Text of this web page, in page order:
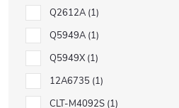
Q2612A 1
Q5949A 1
Q5949X 1
12A6735 1
CLT-M4092S 1